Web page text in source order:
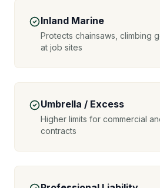
Inland Marine
Protects chainsaws, climbing
at job sites
Umbrella / Excess
Higher limits for commercial
contracts